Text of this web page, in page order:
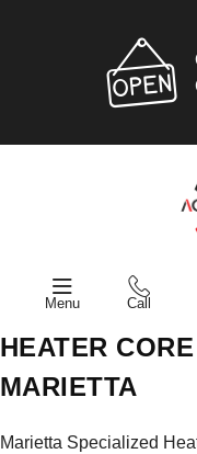
Menu Call
HEATER
MARIETTA
Marietta Specialized